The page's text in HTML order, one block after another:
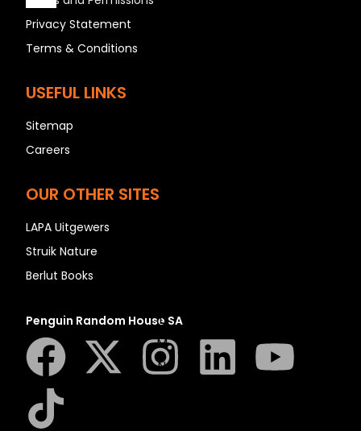
G
L
M
N
Privacy Statement
Terms & Conditions
USEFUL LINKS
Sitemap
Careers
OUR OTHER SITES
LAPA Uitgewers
Struik Nature
Berlut Books
Penguin Random House SA